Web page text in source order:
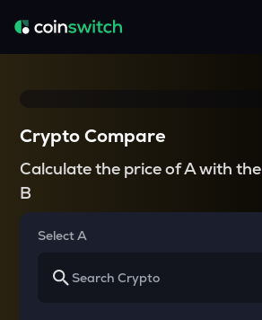
Crypto Compare
Calculate the price of A with the
B
Select A